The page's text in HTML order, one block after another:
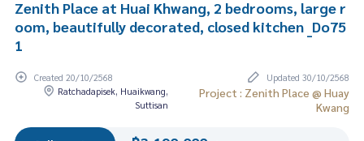
Zenith Place at Huai Khwang, 2 bedrooms, large r
oom, beautifully decorated, closed kitchen _Do75
1
Created 20/10/2568
Updated 30/10/2568
Ratchadapisek, Huaikwang,
Suttisan
Project : Zenith Place @ Huay
Kwang